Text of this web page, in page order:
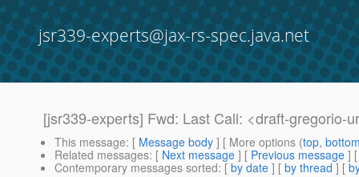
jsr339-experts@jax-rs-spec.java.net
[jsr339-experts] Fwd: Last Call: <draft-gregorio-
This message: [ Message body ] [ More options (top,
Related messages: [ Next message ] [ Previous message ]
Contemporary messages sorted: [ by date ] [ by thread ] [